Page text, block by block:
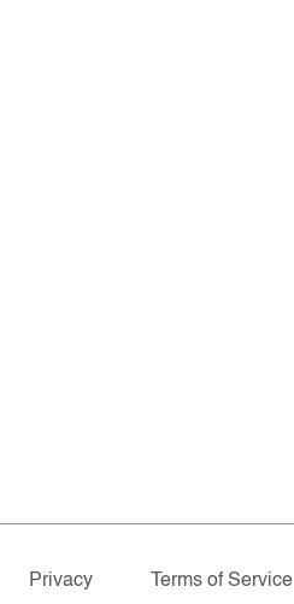
Privacy Terms of Service